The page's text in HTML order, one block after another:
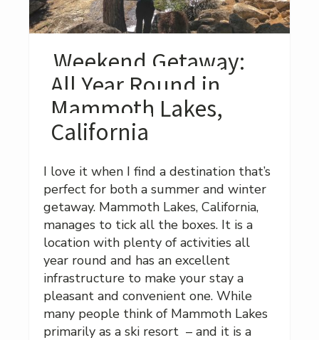
Weekend Getaway:
All Year Round in
Mammoth Lakes,
California
I love it when I find a destination that’s
perfect for both a summer and winter
getaway. Mammoth Lakes, California,
manages to tick all the boxes. It is a
location with plenty of activities all
year round and has an excellent
infrastructure to make your stay a
pleasant and convenient one. While
many people think of Mammoth Lakes
primarily as a ski resort – and it is a